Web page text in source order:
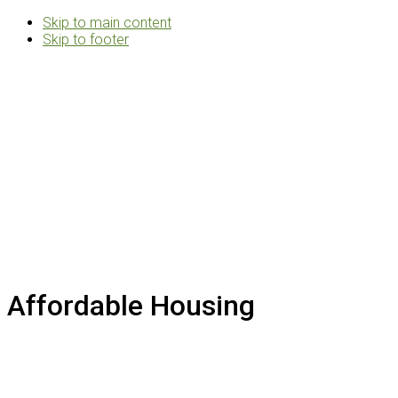
Skip to main content
Skip to footer
Affordable Housing